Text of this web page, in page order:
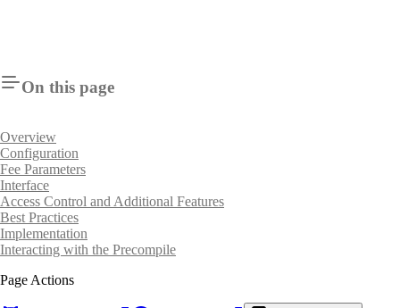
On this page
Overview
Configuration
Fee Parameters
Interface
Access Control and Additional Features
Best Practices
Implementation
Interacting with the Precompile
Page Actions